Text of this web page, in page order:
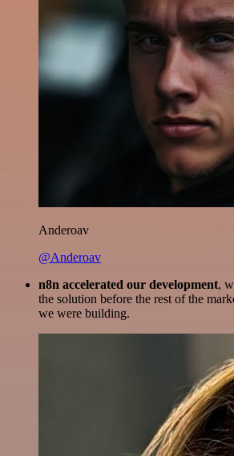
Anderoav
@Anderoav
n8n accelerated our development,
the solution before the rest of the
we were building.